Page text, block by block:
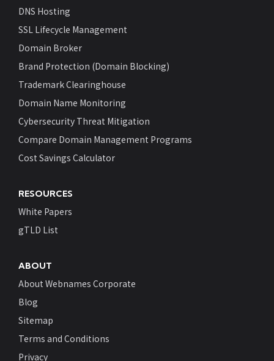
DNS Hosting
SSL Lifecycle Management
Domain Broker
Brand Protection (Domain Blocking)
Trademark Clearinghouse
Domain Name Monitoring
Cybersecurity Threat Mitigation
Compare Domain Management Programs
Cost Savings Calculator
RESOURCES
White Papers
gTLD List
ABOUT
About Webnames Corporate
Blog
Sitemap
Terms and Conditions
Privacy